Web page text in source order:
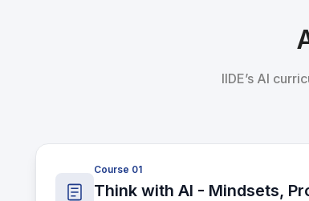
IIDE’s AI
Course 01
Think with AI - Mindsets,